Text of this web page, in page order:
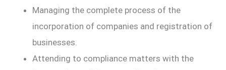
Managing the complete process of the
incorporation of companies and registration of
businesses.
Attending to compliance matters with the